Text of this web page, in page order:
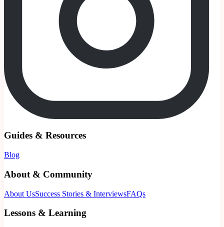
Guides & Resources
Blog
About & Community
About UsSuccess Stories & InterviewsFAQs
Lessons & Learning